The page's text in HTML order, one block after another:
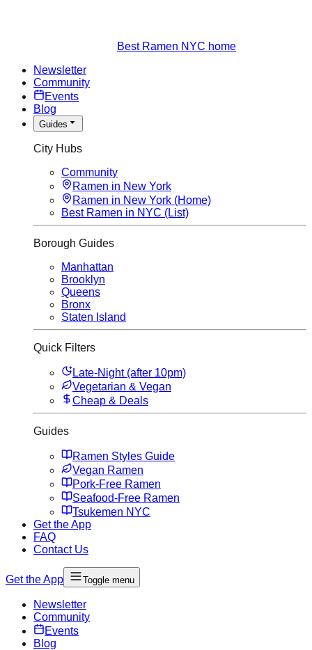
Best Ramen NYC home
Newsletter
Community
Events
Blog
Guides
City Hubs
Community
Ramen in New York
Ramen in New York (Home)
Best Ramen in NYC (List)
Borough Guides
Manhattan
Brooklyn
Queens
Bronx
Staten Island
Quick Filters
Late-Night (after 10pm)
Vegetarian & Vegan
Cheap & Deals
Guides
Ramen Styles Guide
Vegan Ramen
Pork-Free Ramen
Seafood-Free Ramen
Tsukemen NYC
Get the App
FAQ
Contact Us
Get the App Toggle menu
Newsletter
Community
Events
Blog